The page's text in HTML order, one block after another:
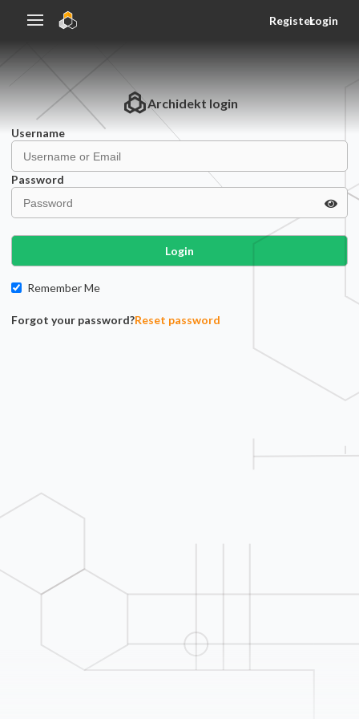
RegisterLogin
Archidekt login
Username
Password
Login
Remember Me
Forgot your password?Reset password